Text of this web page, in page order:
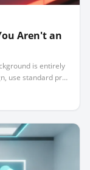
Aren't an
is entirely
use standard pre-